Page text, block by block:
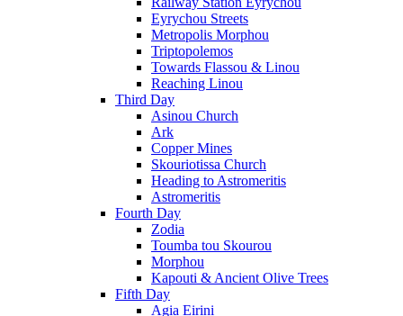
Eyrychou Streets
Metropolis Morphou
Triptopolemos
Towards Flassou & Linou
Reaching Linou
Third Day
Asinou Church
Ark
Copper Mines
Skouriotissa Church
Heading to Astromeritis
Astromeritis
Fourth Day
Zodia
Toumba tou Skourou
Morphou
Kapouti & Ancient Olive Trees
Fifth Day
Agia Eirini